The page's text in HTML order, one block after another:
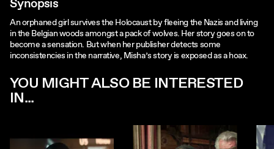
Synopsis
An orphaned girl survives the Holocaust by fleeing the Nazis and living
in the Belgian woods amongst a pack of wolves. Her story goes on to
become a sensation. But when her publisher detects some
inconsistencies in the narrative, Misha’s story is exposed as a hoax.
YOU MIGHT ALSO BE INTERESTED
IN...